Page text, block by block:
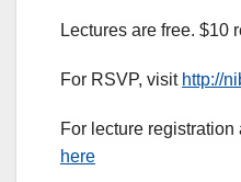
Lectures are free. $10
For RSVP, visit http://
For lecture registration
here